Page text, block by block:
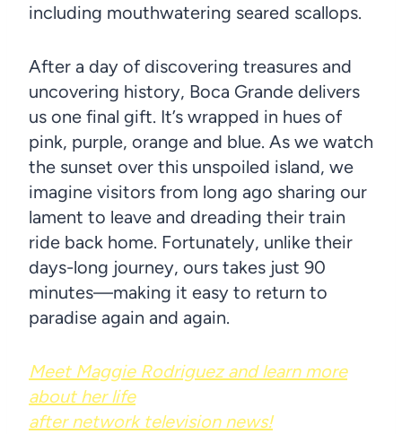
including mouthwatering seared scallops.
After a day of discovering treasures and
uncovering history, Boca Grande delivers
us one final gift. It’s wrapped in hues of
pink, purple, orange and blue. As we watch
the sunset over this unspoiled island, we
imagine visitors from long ago sharing our
lament to leave and dreading their train
ride back home. Fortunately, unlike their
days-long journey, ours takes just 90
minutes—making it easy to return to
paradise again and again.
Meet Maggie Rodriguez and learn more
about her life
after network television news!